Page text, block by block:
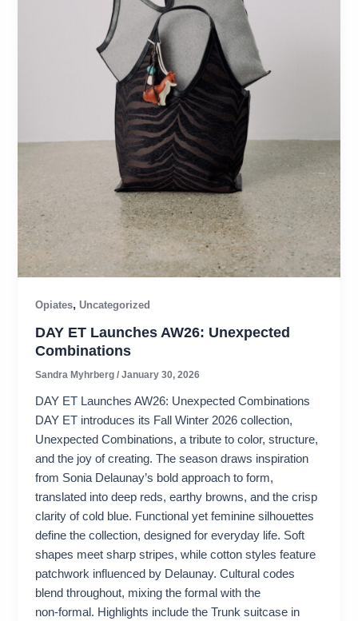
Opiates,Uncategorized
DAY ET Launches AW26: Unexpected
Combinations
Sandra Myhrberg/January 30, 2026
DAY ET Launches AW26: Unexpected Combinations
DAY ET introduces its Fall Winter 2026 collection,
Unexpected Combinations, a tribute to color, structure,
and the joy of creating. The season draws inspiration
from Sonia Delaunay’s bold approach to form,
translated into deep reds, earthy browns, and the crisp
clarity of cold blue. Functional yet feminine silhouettes
define the collection, designed for everyday life. Soft
shapes meet sharp stripes, while cotton styles feature
patchwork influenced by Delaunay. Cultural codes
blend throughout, mixing the formal with the
non‑formal. Highlights include the Trunk suitcase in